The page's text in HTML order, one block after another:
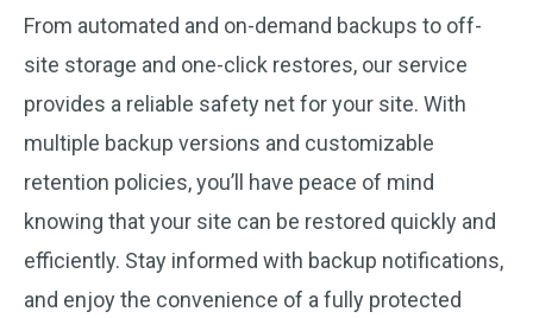
From automated and on-demand backups to off-
site storage and one-click restores, our service
provides a reliable safety net for your site. With
multiple backup versions and customizable
retention policies, you’ll have peace of mind
knowing that your site can be restored quickly and
efficiently. Stay informed with backup notifications,
and enjoy the convenience of a fully protected